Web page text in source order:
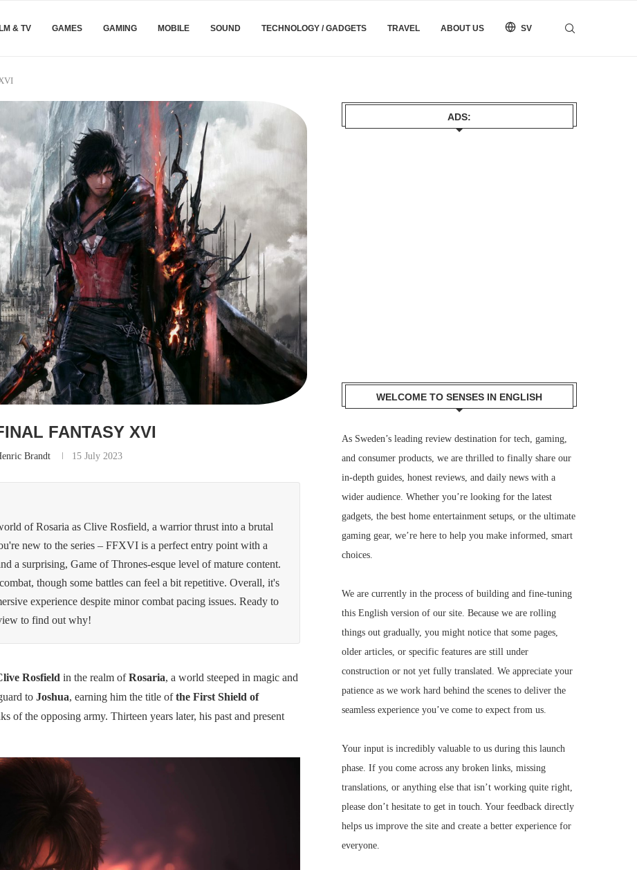
& TV GAMES GAMING MOBILE SOUND TECHNOLOGY / GADGETS TRAVEL ABOUT US SV
FANTASY XVI
Brandt 15 July 2023
of Rosaria as Clive Rosfield, a warrior thrust into a brutal
new to the series – FFXVI is a perfect entry point with a
a surprising, Game of Thrones-esque level of mature content.
though some battles can feel a bit repetitive. Overall, it's
experience despite minor combat pacing issues. Ready to
to find out why!
Rosfield in the realm ofRosaria, a world steeped in magic and
to Joshua, earning him the title ofthe First Shield of
of the opposing army. Thirteen years later, his past and present
ADS:
WELCOME TO SENSES IN ENGLISH
As Sweden’s leading review destination for tech, gaming,
and consumer products, we are thrilled to finally share our
in-depth guides, honest reviews, and daily news with a
wider audience. Whether you’re looking for the latest
gadgets, the best home entertainment setups, or the ultimate
gaming gear, we’re here to help you make informed, smart
choices.
We are currently in the process of building and fine-tuning
this English version of our site. Because we are rolling
things out gradually, you might notice that some pages,
older articles, or specific features are still under
construction or not yet fully translated. We appreciate your
patience as we work hard behind the scenes to deliver the
seamless experience you’ve come to expect from us.
Your input is incredibly valuable to us during this launch
phase. If you come across any broken links, missing
translations, or anything else that isn’t working quite right,
please don’t hesitate to get in touch. Your feedback directly
helps us improve the site and create a better experience for
everyone.